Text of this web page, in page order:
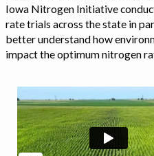
Sign In
Iowa Nitrogen Initiative
rate trials across the state in
better understand how
impact the optimum nitrogen